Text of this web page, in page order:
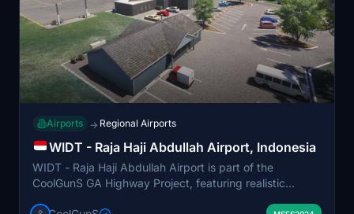
Airports → Regional Airports
WIDT - Raja Haji Abdullah Airport, Indonesia
WIDT - Raja Haji Abdullah Airport is part of the
CoolGunS GA Highway Project, featuring realistic